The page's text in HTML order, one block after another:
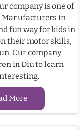
company is one of
Manufacturers in
fun way for kids in
their motor skills,
Our company
in Diu to learn
More